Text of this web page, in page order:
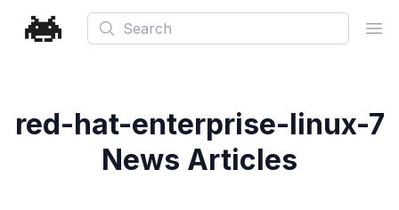
Search
red-hat-enterprise-linux-7
News Articles